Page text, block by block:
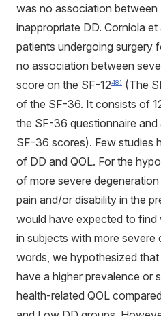
was no association
inappropriate DD. Corniola
patients undergoing surgery
no association between
score on the SF-1248) (The
of the SF-36. It consists of
the SF-36 questionnaire
SF-36 scores). Few studies
of DD and QOL. For the
of more severe
pain and/or disability in the
would have expected to find
in subjects with more severe
words, we hypothesized
have a higher prevalence or
health-related QOL